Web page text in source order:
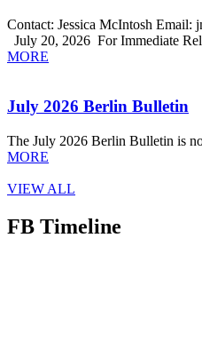
Contact: Jessica McIntosh Email:
July 20, 2026 For Immediate
MORE
July 2026 Berlin Bulletin
The July 2026 Berlin Bulletin is
MORE
VIEW ALL
FB Timeline